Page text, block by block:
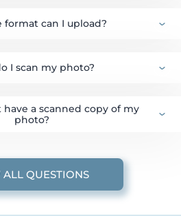
format can I upload?
I scan my photo?
a scanned copy of my
photo?
QUESTIONS